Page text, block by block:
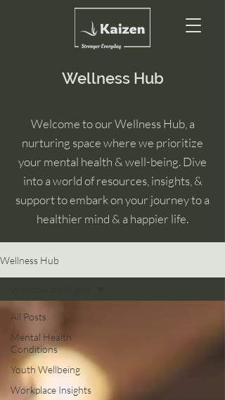
Wellness Hub
Welcome to our Wellness Hub, a
nurturing space where we prioritize
your mental health & well-being. Dive
into a world of resources, insights, &
support to embark on your journey to a
healthier mind & a happier life.
Wellness Hub
All Posts
Mental Health
Conditions
Youth Wellbeing
Workplace Insights